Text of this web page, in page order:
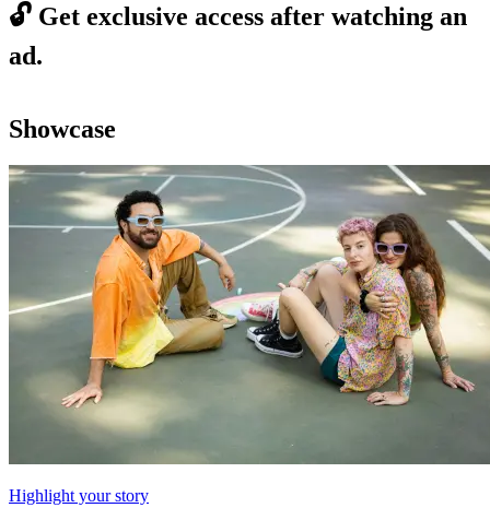
🔓 Get exclusive access after watching an
ad.
Showcase
Highlight your story